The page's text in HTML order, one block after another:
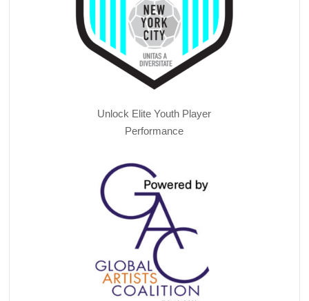
Unlock Elite Youth Player
Performance